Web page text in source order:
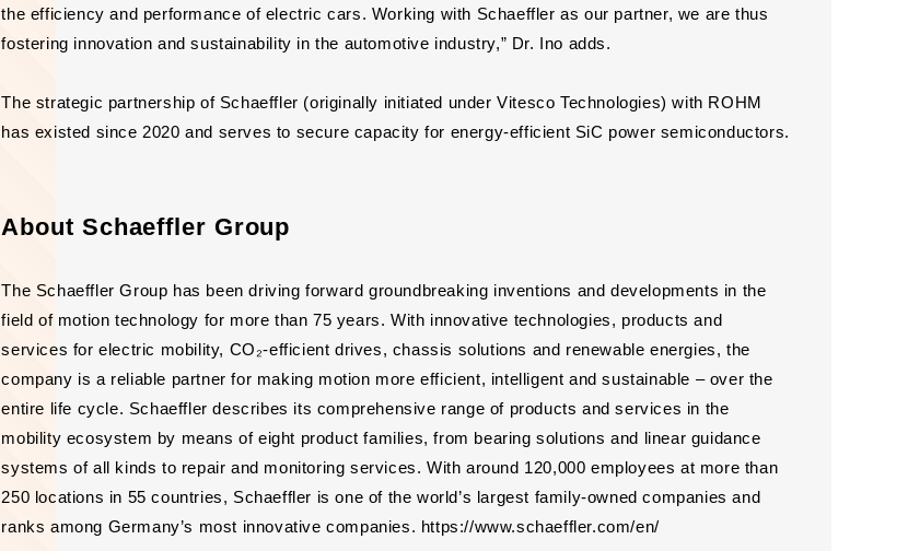
the efficiency and performance of electric cars. Working with Schaeffler as our partner, we are thus
fostering innovation and sustainability in the automotive industry,” Dr. Ino adds.
The strategic partnership of Schaeffler (originally initiated under Vitesco Technologies) with ROHM
has existed since 2020 and serves to secure capacity for energy-efficient SiC power semiconductors.
About Schaeffler Group
The Schaeffler Group has been driving forward groundbreaking inventions and developments in the
field of motion technology for more than 75 years. With innovative technologies, products and
services for electric mobility, CO₂-efficient drives, chassis solutions and renewable energies, the
company is a reliable partner for making motion more efficient, intelligent and sustainable – over the
entire life cycle. Schaeffler describes its comprehensive range of products and services in the
mobility ecosystem by means of eight product families, from bearing solutions and linear guidance
systems of all kinds to repair and monitoring services. With around 120,000 employees at more than
250 locations in 55 countries, Schaeffler is one of the world’s largest family-owned companies and
ranks among Germany’s most innovative companies. https://www.schaeffler.com/en/